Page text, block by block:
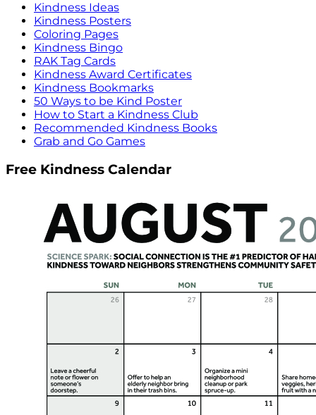
Kindness Ideas
Kindness Posters
Coloring Pages
Kindness Bingo
RAK Tag Cards
Kindness Award Certificates
Kindness Bookmarks
50 Ways to be Kind Poster
How to Start a Kindness Club
Recommended Kindness Books
Grab and Go Games
Free Kindness Calendar